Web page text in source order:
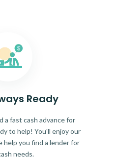
Ready
a fast cash advance for
to help! You'll enjoy our
help you find a lender for
needs.